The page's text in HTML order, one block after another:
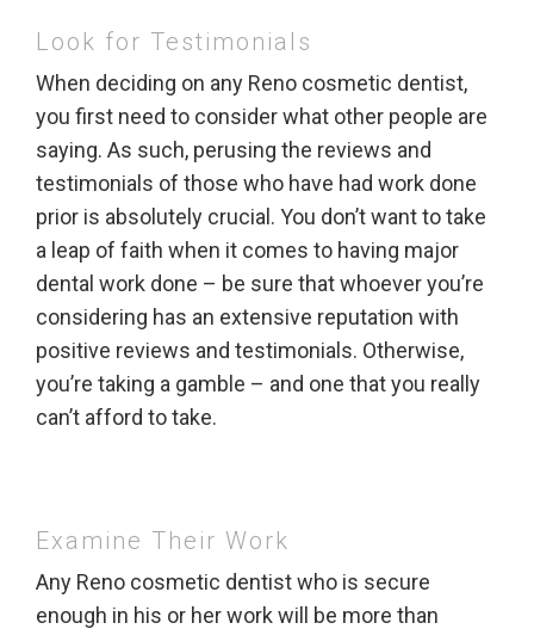
Look for Testimonials
When deciding on any Reno cosmetic dentist,
you first need to consider what other people are
saying. As such, perusing the reviews and
testimonials of those who have had work done
prior is absolutely crucial. You don’t want to take
a leap of faith when it comes to having major
dental work done – be sure that whoever you’re
considering has an extensive reputation with
positive reviews and testimonials. Otherwise,
you’re taking a gamble – and one that you really
can’t afford to take.
Examine Their Work
Any Reno cosmetic dentist who is secure
enough in his or her work will be more than